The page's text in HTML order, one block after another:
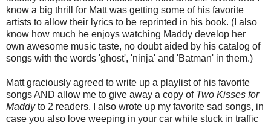
know a big thrill for Matt was getting some of his favorite
artists to allow their lyrics to be reprinted in his book. (I also
know how much he enjoys watching Maddy develop her
own awesome music taste, no doubt aided by his catalog of
songs with the words 'ghost', 'ninja' and 'Batman' in them.)
Matt graciously agreed to write up a playlist of his favorite
songs AND allow me to give away a copy of Two Kisses for
Maddyto 2 readers. I also wrote up my favorite sad songs, in
case you also love weeping in your car while stuck in traffic